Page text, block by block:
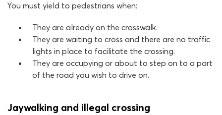
You must yield to pedestrians when:
They are already on the crosswalk.
They are waiting to cross and there are no traffic
lights in place to facilitate the crossing.
They are occupying or about to step on to a part
of the road you wish to drive on.
Jaywalking and illegal crossing